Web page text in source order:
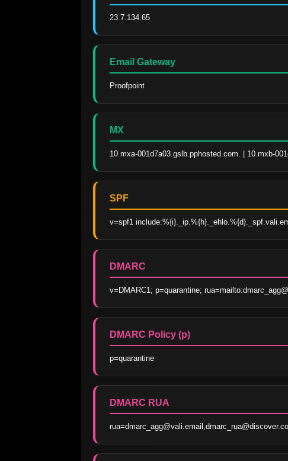
23.7.134.65
Email Gateway
Proofpoint
MX
10 mxa-001d7a03.gslb.pphosted.com. | 10 mxb-
SPF
v=spf1
DMARC
v=DMARC1; p=quarantine;
DMARC Policy (p)
p=quarantine
DMARC RUA